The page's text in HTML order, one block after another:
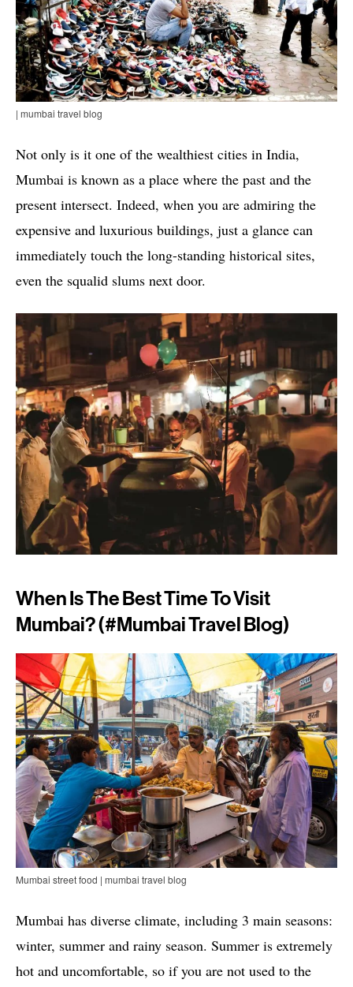
| mumbai travel blog
Not only is it one of the wealthiest cities in India,
Mumbai is known as a place where the past and the
present intersect. Indeed, when you are admiring the
expensive and luxurious buildings, just a glance can
immediately touch the long-standing historical sites,
even the squalid slums next door.
When Is The Best Time To Visit
Mumbai? (#mumbai Travel Blog)
Mumbai street food | mumbai travel blog
Mumbai has diverse climate, including 3 main seasons:
winter, summer and rainy season. Summer is extremely
hot and uncomfortable, so if you are not used to the